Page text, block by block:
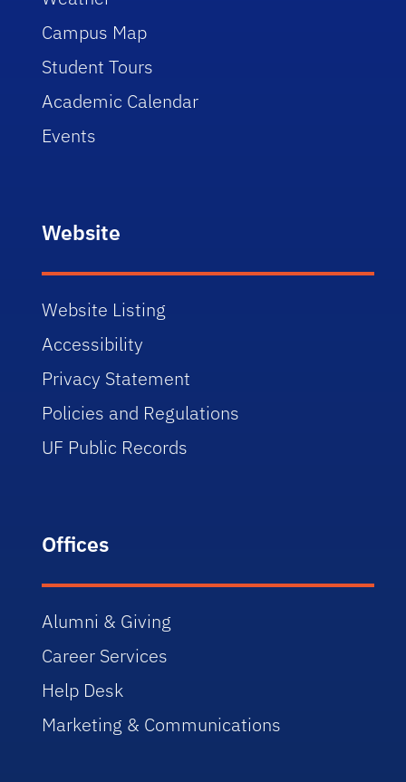
Campus Map
Student Tours
Academic Calendar
Events
Website
Website Listing
Accessibility
Privacy Statement
Policies and Regulations
UF Public Records
Offices
Alumni & Giving
Career Services
Help Desk
Marketing & Communications